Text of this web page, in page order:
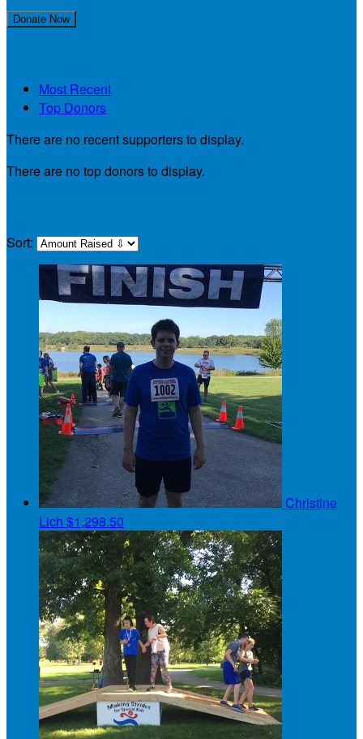
Donate Now
Most Recent
Top Donors
There are no recent supporters to display.
There are no top donors to display.
Sort:
Christine
Lich $1,298.50